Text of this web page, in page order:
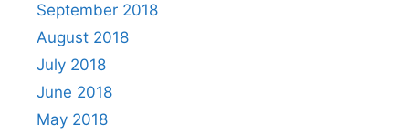
September 2018
August 2018
July 2018
June 2018
May 2018